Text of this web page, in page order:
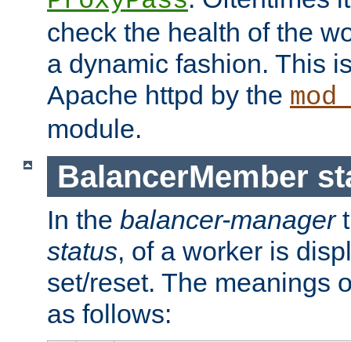
check the health of the
a dynamic fashion. This
Apache httpd by the
module.
BalancerMember
In the balancer-manager
status, of a worker is
set/reset. The meanings
as follows: